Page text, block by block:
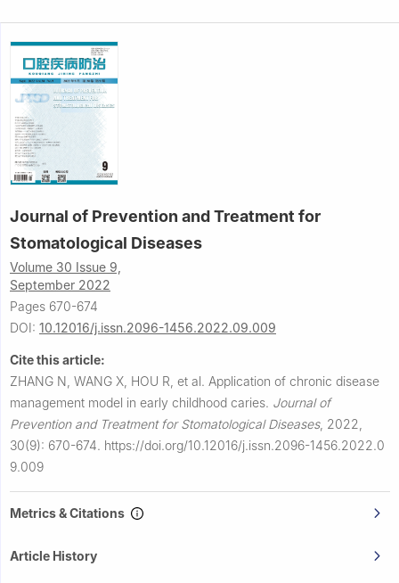
Journal of Prevention and Treatment for
Stomatological Diseases
Volume 30 Issue 9,
September 2022
Pages 670-674
DOI: 10.12016/j.issn.2096-1456.2022.09.009
Cite this article:
ZHANG N, WANG X, HOU R, et al. Application of chronic disease
management model in early childhood caries. Journal of
Prevention and Treatment for Stomatological Diseases, 2022,
30(9): 670-674. https://doi.org/10.12016/j.issn.2096-1456.2022.0
9.009
Metrics & Citations
Article History